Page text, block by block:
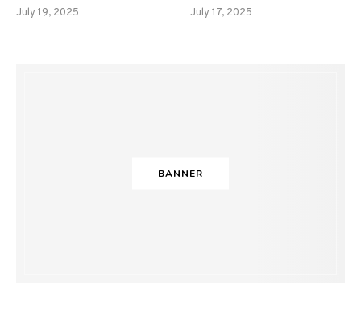
July 19, 2025 July 17, 2025
BANNER